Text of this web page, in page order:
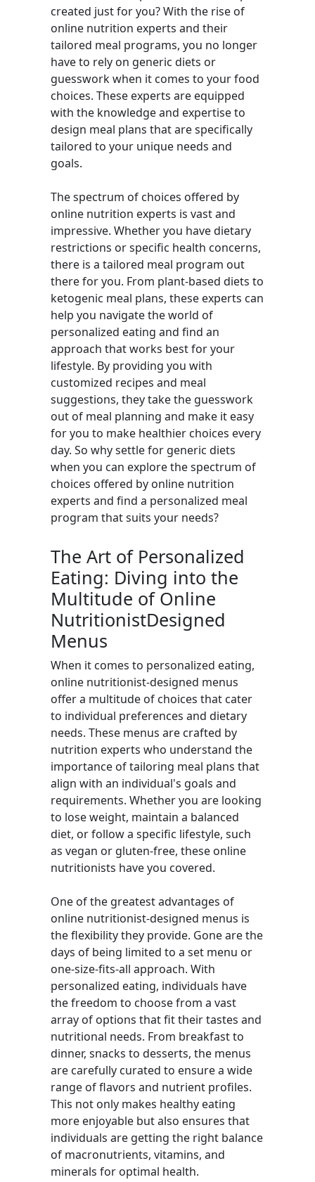
created just for you? With the rise of
online nutrition experts and their
tailored meal programs, you no longer
have to rely on generic diets or
guesswork when it comes to your food
choices. These experts are equipped
with the knowledge and expertise to
design meal plans that are specifically
tailored to your unique needs and
goals.
The spectrum of choices offered by
online nutrition experts is vast and
impressive. Whether you have dietary
restrictions or specific health concerns,
there is a tailored meal program out
there for you. From plant-based diets to
ketogenic meal plans, these experts can
help you navigate the world of
personalized eating and find an
approach that works best for your
lifestyle. By providing you with
customized recipes and meal
suggestions, they take the guesswork
out of meal planning and make it easy
for you to make healthier choices every
day. So why settle for generic diets
when you can explore the spectrum of
choices offered by online nutrition
experts and find a personalized meal
program that suits your needs?
The Art of Personalized
Eating: Diving into the
Multitude of Online
NutritionistDesigned
Menus
When it comes to personalized eating,
online nutritionist-designed menus
offer a multitude of choices that cater
to individual preferences and dietary
needs. These menus are crafted by
nutrition experts who understand the
importance of tailoring meal plans that
align with an individual's goals and
requirements. Whether you are looking
to lose weight, maintain a balanced
diet, or follow a specific lifestyle, such
as vegan or gluten-free, these online
nutritionists have you covered.
One of the greatest advantages of
online nutritionist-designed menus is
the flexibility they provide. Gone are the
days of being limited to a set menu or
one-size-fits-all approach. With
personalized eating, individuals have
the freedom to choose from a vast
array of options that fit their tastes and
nutritional needs. From breakfast to
dinner, snacks to desserts, the menus
are carefully curated to ensure a wide
range of flavors and nutrient profiles.
This not only makes healthy eating
more enjoyable but also ensures that
individuals are getting the right balance
of macronutrients, vitamins, and
minerals for optimal health.